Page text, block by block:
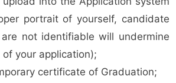
portrait of yourself, candidate
not identifiable will undermine
your application);
certificate of Graduation;